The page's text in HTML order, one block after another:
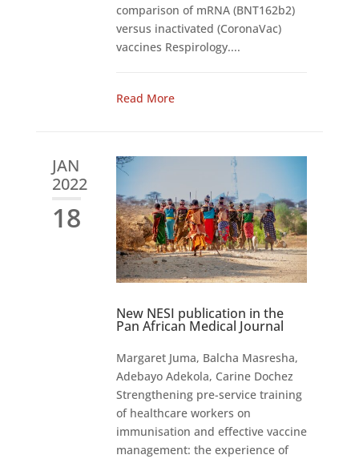
comparison of mRNA (BNT162b2)
versus inactivated (CoronaVac)
vaccines Respirology....
Read More
JAN
2022
18
New NESI publication in the
Pan African Medical Journal
Margaret Juma, Balcha Masresha,
Adebayo Adekola, Carine Dochez
Strengthening pre-service training
of healthcare workers on
immunisation and effective vaccine
management: the experience of